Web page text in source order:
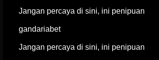
Jangan percaya di sini, ini penipuan
gandariabet
Jangan percaya di sini, ini penipuan